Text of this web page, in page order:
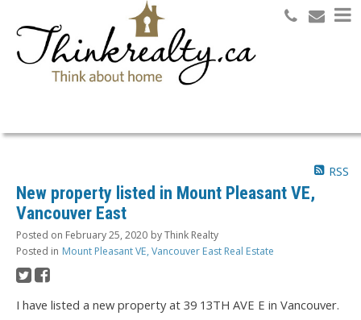
RSS
New property listed in Mount Pleasant VE,
Vancouver East
Posted on February 25, 2020 byThink Realty
Posted in Mount Pleasant VE, Vancouver East Real Estate
I have listed a new property at 39 13TH AVE E in Vancouver.